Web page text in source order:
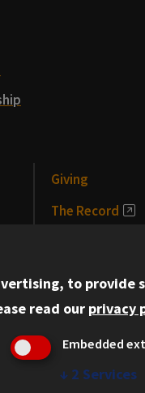
Giving
The Record
to provide
read our privacy
Embedded
↓ 2 Services